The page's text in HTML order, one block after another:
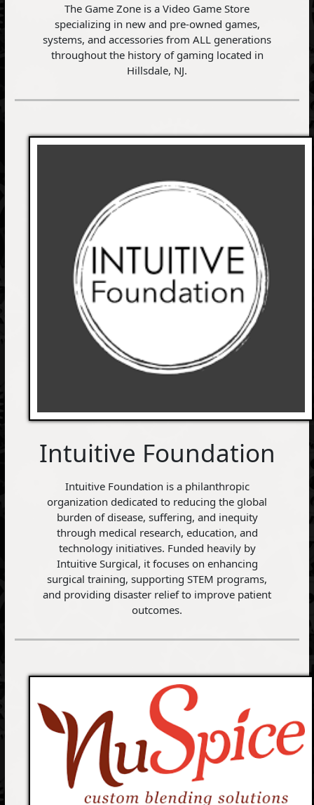
The Game Zone is a Video Game Store
specializing in new and pre-owned games,
systems, and accessories from ALL generations
throughout the history of gaming located in
Hillsdale, NJ.
Intuitive Foundation
Intuitive Foundation is a philanthropic
organization dedicated to reducing the global
burden of disease, suffering, and inequity
through medical research, education, and
technology initiatives. Funded heavily by
Intuitive Surgical, it focuses on enhancing
surgical training, supporting STEM programs,
and providing disaster relief to improve patient
outcomes.